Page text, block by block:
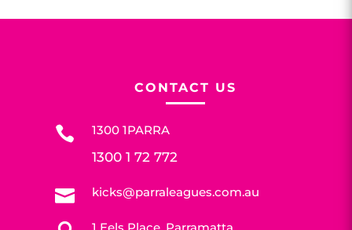
CONTACT US
 1300 1PARRA
1300 1 72 772
 kicks@parraleagues.com.au